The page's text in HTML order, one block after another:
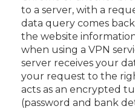
to a server, with a
data query comes
the website
when using a VPN
server receives your
your request to the
acts as an encrypted
(password and bank